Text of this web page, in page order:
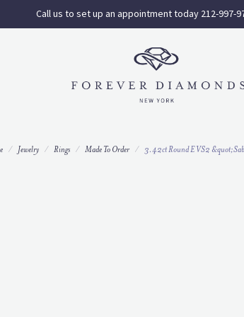
Call us to set up an appointment today 212-997-
Jewelry Rings Made To Order 3.42ct Round E VS2